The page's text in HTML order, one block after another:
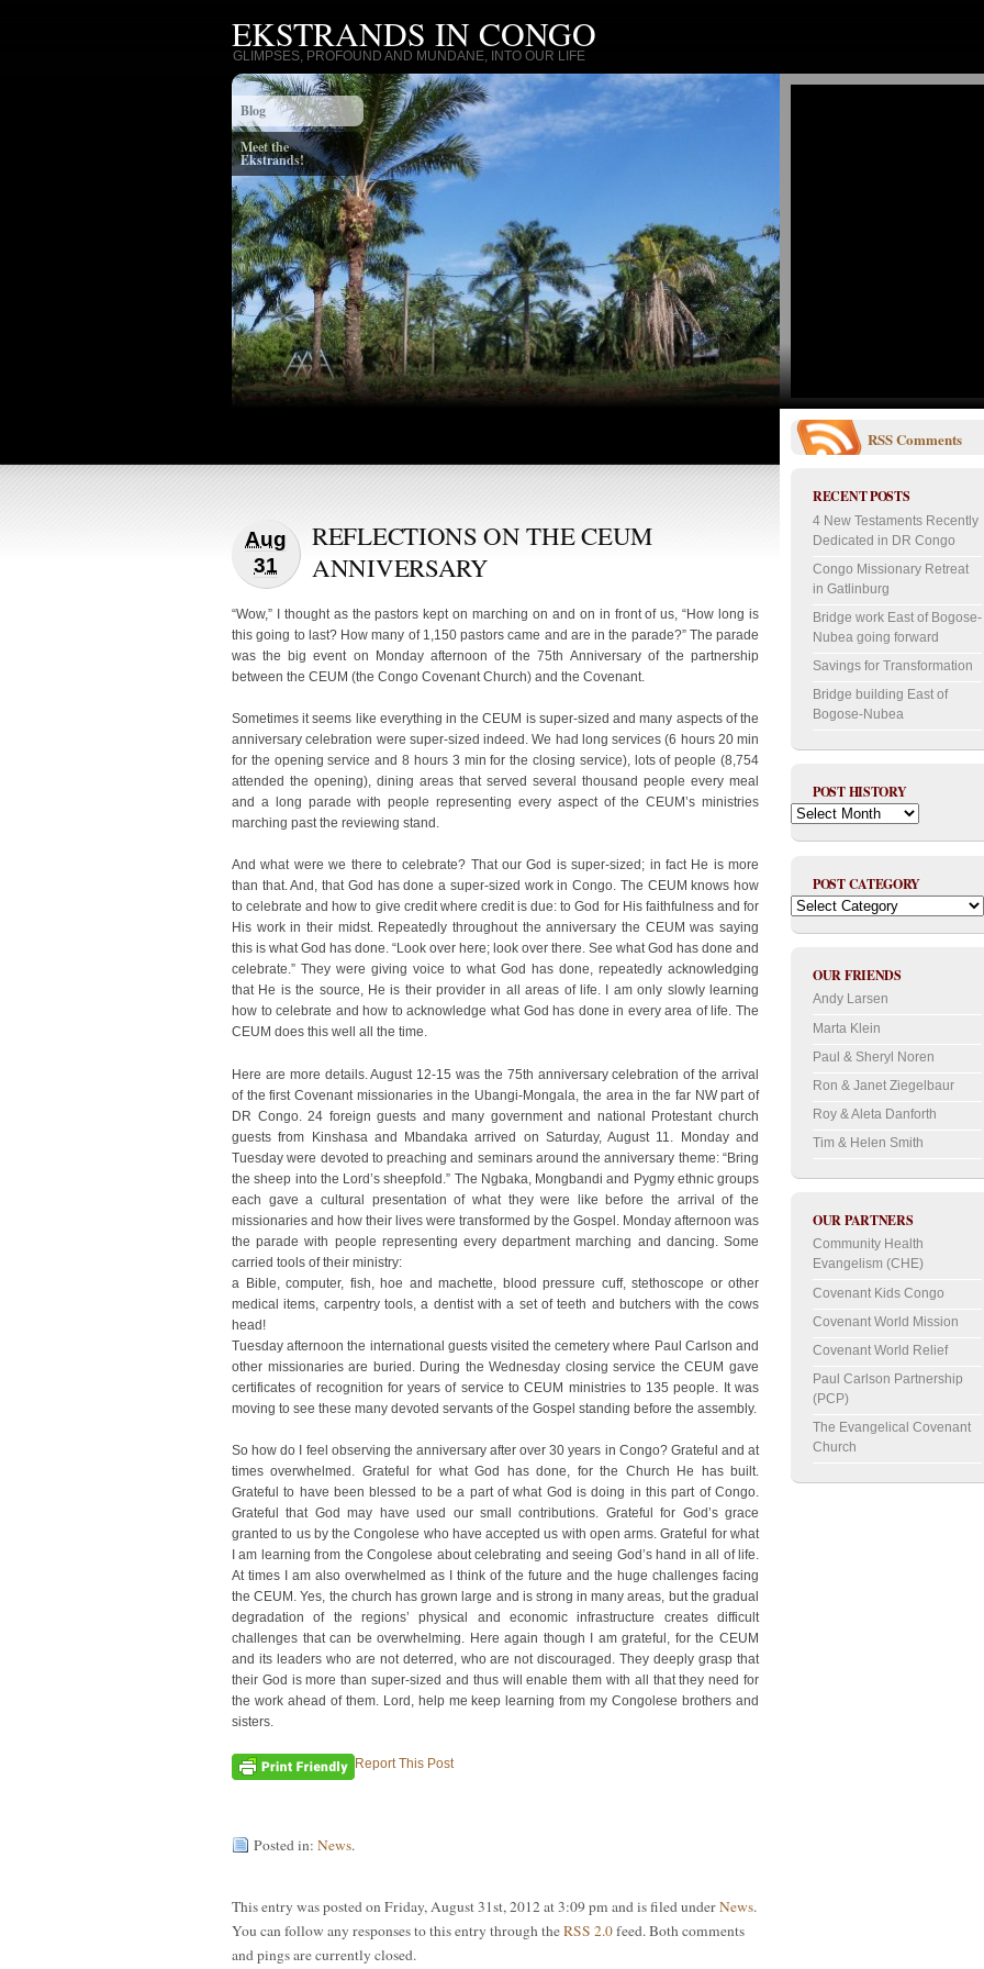
EKSTRANDS IN CONGO
GLIMPSES, PROFOUND AND MUNDANE, INTO OUR LIFE
Blog
Meet the
Ekstrands!
Aug
31
REFLECTIONS ON THE CEUM
ANNIVERSARY
“Wow,” I thought as the pastors kept on marching on and on in front of us, “How long is
this going to last? How many of 1,150 pastors came and are in the parade?” The parade
was the big event on Monday afternoon of the 75th Anniversary of the partnership
between the CEUM (the Congo Covenant Church) and the Covenant.
Sometimes it seems like everything in the CEUM is super-sized and many aspects of the
anniversary celebration were super-sized indeed. We had long services (6 hours 20 min
for the opening service and 8 hours 3 min for the closing service), lots of people (8,754
attended the opening), dining areas that served several thousand people every meal
and a long parade with people representing every aspect of the CEUM’s ministries
marching past the reviewing stand.
And what were we there to celebrate? That our God is super-sized; in fact He is more
than that. And, that God has done a super-sized work in Congo. The CEUM knows how
to celebrate and how to give credit where credit is due: to God for His faithfulness and for
His work in their midst. Repeatedly throughout the anniversary the CEUM was saying
this is what God has done. “Look over here; look over there. See what God has done and
celebrate.” They were giving voice to what God has done, repeatedly acknowledging
that He is the source, He is their provider in all areas of life. I am only slowly learning
how to celebrate and how to acknowledge what God has done in every area of life. The
CEUM does this well all the time.
Here are more details. August 12-15 was the 75th anniversary celebration of the arrival
of the first Covenant missionaries in the Ubangi-Mongala, the area in the far NW part of
DR Congo. 24 foreign guests and many government and national Protestant church
guests from Kinshasa and Mbandaka arrived on Saturday, August 11. Monday and
Tuesday were devoted to preaching and seminars around the anniversary theme: “Bring
the sheep into the Lord’s sheepfold.” The Ngbaka, Mongbandi and Pygmy ethnic groups
each gave a cultural presentation of what they were like before the arrival of the
missionaries and how their lives were transformed by the Gospel. Monday afternoon was
the parade with people representing every department marching and dancing. Some
carried tools of their ministry:
a Bible, computer, fish, hoe and machette, blood pressure cuff, stethoscope or other
medical items, carpentry tools, a dentist with a set of teeth and butchers with the cows
head!
Tuesday afternoon the international guests visited the cemetery where Paul Carlson and
other missionaries are buried. During the Wednesday closing service the CEUM gave
certificates of recognition for years of service to CEUM ministries to 135 people. It was
moving to see these many devoted servants of the Gospel standing before the assembly.
So how do I feel observing the anniversary after over 30 years in Congo? Grateful and at
times overwhelmed. Grateful for what God has done, for the Church He has built.
Grateful to have been blessed to be a part of what God is doing in this part of Congo.
Grateful that God may have used our small contributions. Grateful for God’s grace
granted to us by the Congolese who have accepted us with open arms. Grateful for what
I am learning from the Congolese about celebrating and seeing God’s hand in all of life.
At times I am also overwhelmed as I think of the future and the huge challenges facing
the CEUM. Yes, the church has grown large and is strong in many areas, but the gradual
degradation of the regions’ physical and economic infrastructure creates difficult
challenges that can be overwhelming. Here again though I am grateful, for the CEUM
and its leaders who are not deterred, who are not discouraged. They deeply grasp that
their God is more than super-sized and thus will enable them with all that they need for
the work ahead of them. Lord, help me keep learning from my Congolese brothers and
sisters.
Report This Post
Posted in: News.
This entry was posted on Friday, August 31st, 2012 at 3:09 pm and is filed underNews.
You can follow any responses to this entry through theRSS 2.0feed. Both comments
and pings are currently closed.
RSSComments
RECENT POSTS
4 New Testaments Recently
Dedicated in DR Congo
Congo Missionary Retreat
in Gatlinburg
Bridge work East of Bogose-
Nubea going forward
Savings for Transformation
Bridge building East of
Bogose-Nubea
POST HISTORY
Post
POST CATEGORY
Post
OUR FRIENDS
Andy Larsen
Marta Klein
Paul & Sheryl Noren
Ron & Janet Ziegelbaur
Roy & Aleta Danforth
Tim & Helen Smith
OUR PARTNERS
Community Health
Evangelism (CHE)
Covenant Kids Congo
Covenant World Mission
Covenant World Relief
Paul Carlson Partnership
(PCP)
The Evangelical Covenant
Church